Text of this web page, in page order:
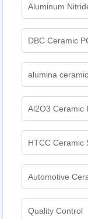
Aluminum
DBC Ceramic
alumina ceramic
Al2O3 Ceramic
HTCC Ceramic
Automotive
Quality Control